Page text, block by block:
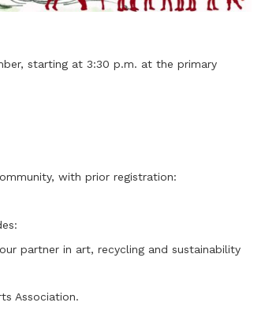
starting at 3:30 p.m. at the primary
with prior registration:
partner in art, recycling and sustainability
Association.